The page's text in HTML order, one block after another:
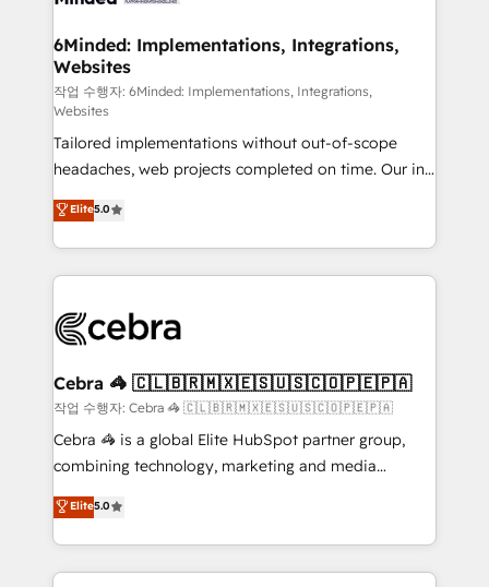
downtime. 🔹 RevOps Strategy: Align teams,
processes, and data to drive revenue efficiency. 🔹
Integrations: Connect HubSpot with your tech stack
for better adoption. 🔹 Custom Solutions: Build
tailored apps, workflows, and configurations. We are
SOC 2 Type II and ISO 27001 certified, reinforcing
our commitment to data security and compliance. At
OneMetric, we help revenue teams focus on the
OneMetric that matters most: revenue.
6Minded: Implementations, Integrations,
Websites
작업 수행자: 6Minded: Implementations, Integrations,
Websites
Tailored implementations without out-of-scope
headaches, web projects completed on time. Our in-
house team of certified CRM architects, experts,
developers, designers, and marketers handles all
aspects of your HubSpot. ✨ 400+ global clients ✨
100+ seamless migrations from 15+ different CRMs
implementations, and 5,000+ pages ✨ CS: Clients
CS: 245% organic growth & +751% new visitors for a
full-funnel HubSpot project ✨ CS: 415% conversion
boost with a new HubSpot site Recognized leaders:
🏆 HubSpot Platform Migration Impact Award 🏆
Inbound Campaign of the Year 🏆 Gold AVA Digital
Award for Best Website 🌟 Accreditations: CRM
Elite5.0
Cebra 🦓 🇨🇱🇧🇷🇲🇽🇪🇸🇺🇸🇨🇴🇵🇪🇵🇦
작업 수행자: Cebra 🦓 🇨🇱🇧🇷🇲🇽🇪🇸🇺🇸🇨🇴🇵🇪🇵🇦
Cebra 🦓 is a global Elite HubSpot partner group,
combining technology, marketing and media
expertise across Latin America and Southern
Europe, with teams across 7 countries. Born in Chile,
we combine local insight with international reach to
help businesses grow through technology, creativity,
Elite5.0